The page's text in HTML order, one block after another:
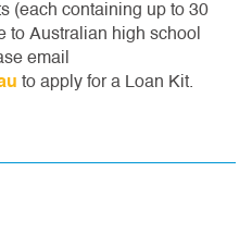
(each containing up to 30
to Australian high school
email
to apply for a Loan Kit.